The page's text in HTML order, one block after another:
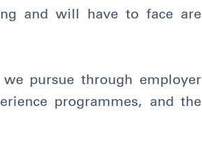
and will have to face are
pursue through employer
programmes, and the